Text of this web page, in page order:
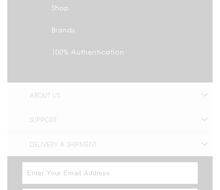
Shop
Brands
100% Authentication
ABOUT US
SUPPORT
DELIVERY & SHIPMENT